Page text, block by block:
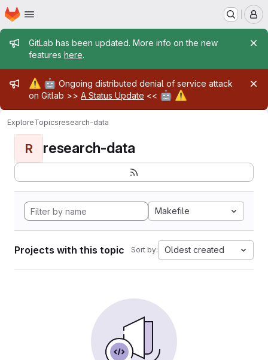
Skip to main content
Homepage
Admin message
GitLab has been updated. More info on the new
features here.
Admin message
⚠️ 🤖 Ongoing distributed denial of service attack
on Gitlab >> A Status Update << 🤖 ⚠️
ExploreTopicsresearch-data
R research-data
Makefile
Projects with this topic Sort by: Oldest created